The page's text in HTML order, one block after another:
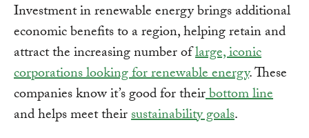
Investment in renewable energy brings additional
economic benefits to a region, helping retain and
attract the increasing number oflarge, iconic
corporations looking for renewable energy. These
companies know it’s good for theirbottom line
and helps meet theirsustainability goals.